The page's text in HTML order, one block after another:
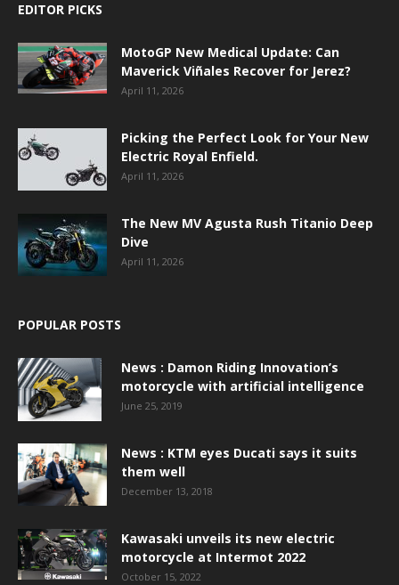
EDITOR PICKS
MotoGP New Medical Update: Can
Maverick Viñales Recover for Jerez?
April 11, 2026
Picking the Perfect Look for Your New
Electric Royal Enfield.
April 11, 2026
The New MV Agusta Rush Titanio Deep
Dive
April 11, 2026
POPULAR POSTS
News : Damon Riding Innovation’s
motorcycle with artificial intelligence
June 25, 2019
News : KTM eyes Ducati says it suits
them well
December 13, 2018
Kawasaki unveils its new electric
motorcycle at Intermot 2022
October 15, 2022